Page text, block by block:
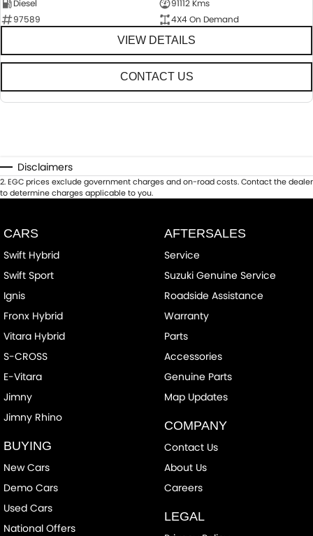
Diesel
91112 Kms
97589
4X4 On Demand
VIEW DETAILS
CONTACT US
Disclaimers
2.EGC prices exclude government charges and on-road costs. Contact the dealer
to determine charges applicable to you.
CARS
Swift Hybrid
Swift Sport
Ignis
Fronx Hybrid
Vitara Hybrid
S-CROSS
E-Vitara
Jimny
Jimny Rhino
BUYING
New Cars
Demo Cars
Used Cars
National Offers
AFTERSALES
Service
Suzuki Genuine Service
Roadside Assistance
Warranty
Parts
Accessories
Genuine Parts
Map Updates
COMPANY
Contact Us
About Us
Careers
LEGAL